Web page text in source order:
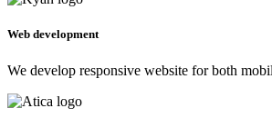
Web development
We develop responsive website for both